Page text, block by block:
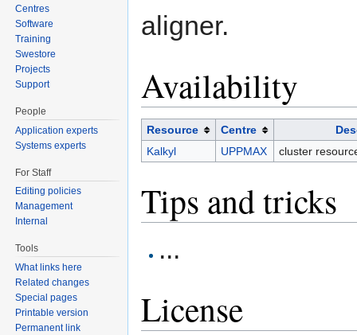
aligner.
Availability
Resource Centre
Kalkyl
UPPMAX cluster
Tips and tricks
...
License
Centres
Software
Training
Swestore
Projects
Support
People
Application experts
Systems experts
For Staff
Editing policies
Management
Internal
Tools
What links here
Related changes
Special pages
Printable version
Permanent link